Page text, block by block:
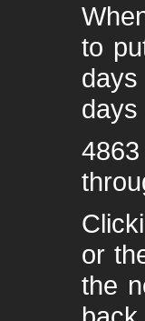
to
days
or
the